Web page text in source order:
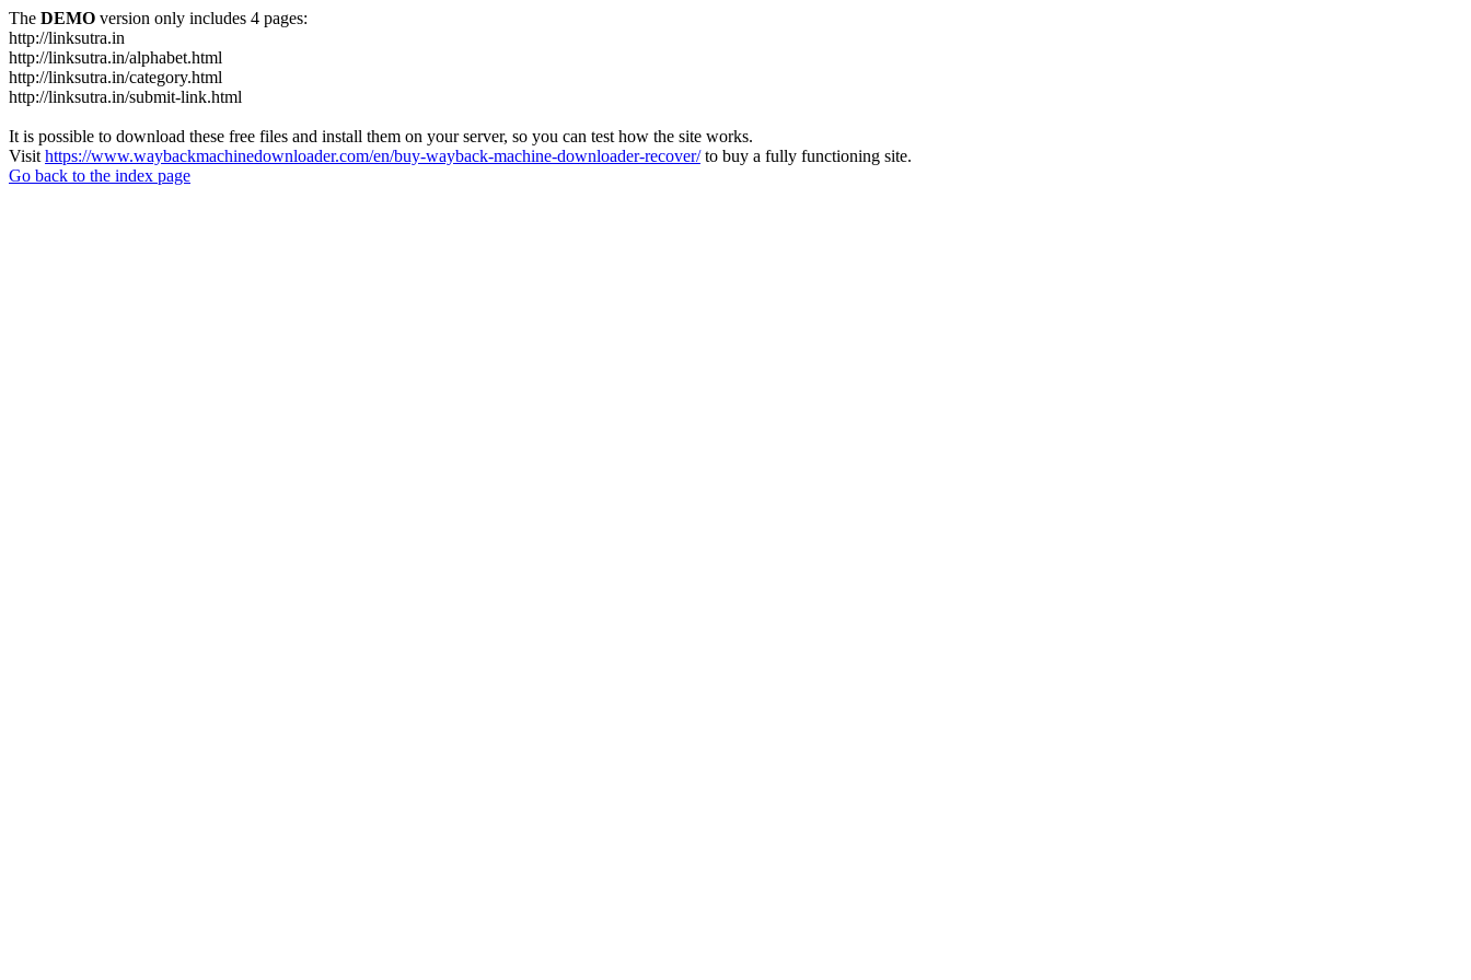
The DEMO version only includes 4 pages:
http://linksutra.in
http://linksutra.in/alphabet.html
http://linksutra.in/category.html
http://linksutra.in/submit-link.html
It is possible to download these free files and install them on your server, so you can test how the site works.
Visit https://www.waybackmachinedownloader.com/en/buy-wayback-machine-downloader-recover/to buy a fully functioning site.
Go back to the index page